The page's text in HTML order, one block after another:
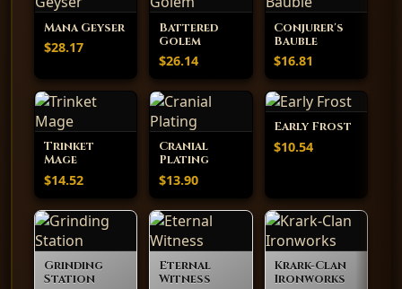
Mana Geyser
$28.17
Battered
Golem
$26.14
Conjurer's
Bauble
$16.81
Trinket
Mage
$14.52
Cranial
Plating
$13.90
Early Frost
$10.54
Grinding
Station
Eternal
Witness
Krark-Clan
Ironworks